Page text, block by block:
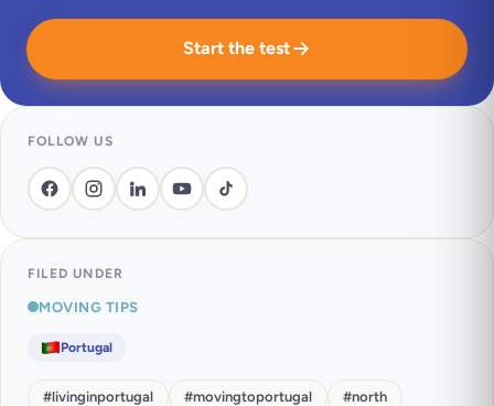
Start the test
FOLLOW US
FILED UNDER
MOVING TIPS
Portugal
#livinginportugal #movingtoportugal #north